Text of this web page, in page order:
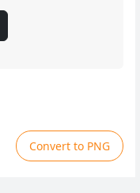
Convert to PNG